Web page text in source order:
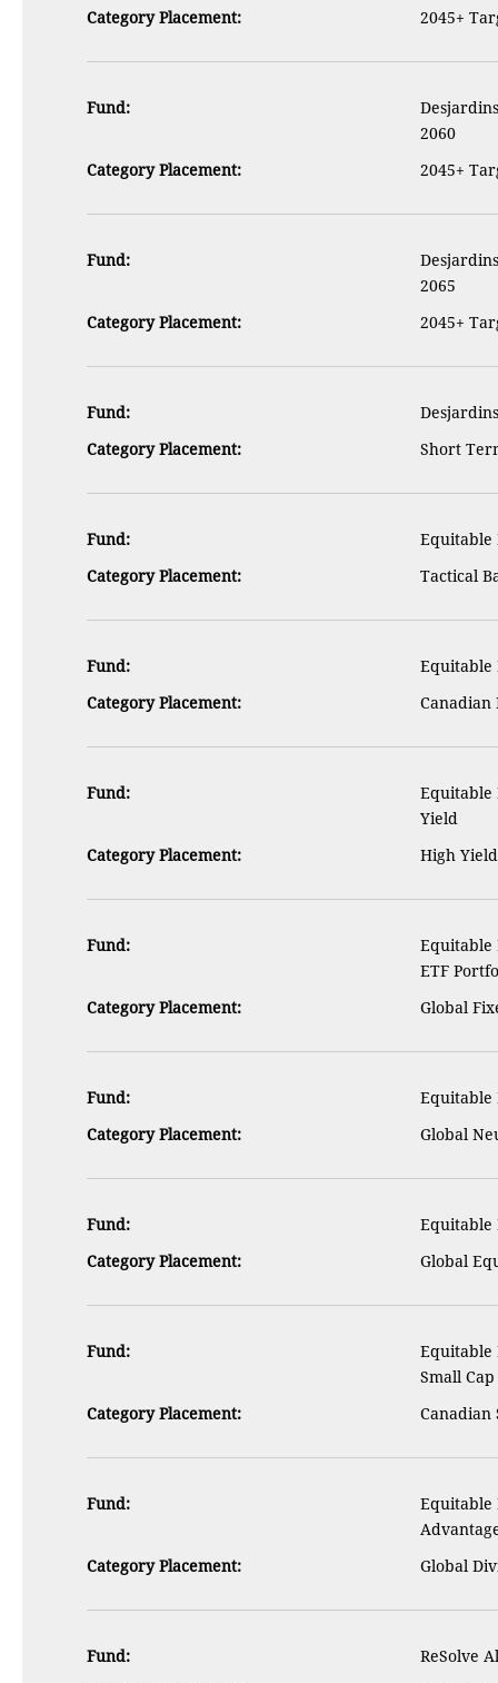
Category Placement: 2045+
Fund:
2060
Category Placement: 2045+
Fund:
2065
Category Placement: 2045+
Fund:
Category Placement: Short
Fund: Equitable
Category Placement: Tactical
Fund: Equitable
Category Placement: Canadian
Fund:
Equitable
Yield
Category Placement: High
Fund:
Equitable
ETF
Category Placement: Global
Fund: Equitable
Category Placement: Global
Fund: Equitable
Category Placement: Global
Fund:
Equitable
Small Cap
Category Placement: Canadian
Fund:
Equitable
Category Placement: Global
Fund: ReSolve